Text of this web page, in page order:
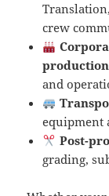
crew
and
equipment
Post-
grading,